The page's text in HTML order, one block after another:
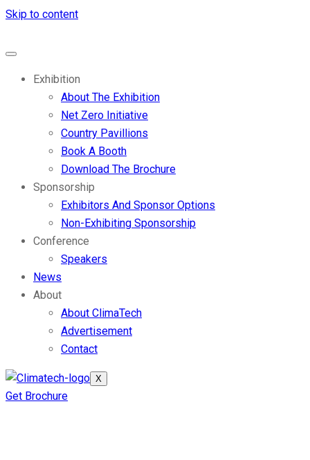
Skip to content
Exhibition
About The Exhibition
Net Zero Initiative
Country Pavillions
Book A Booth
Download The Brochure
Sponsorship
Exhibitors And Sponsor Options
Non-Exhibiting Sponsorship
Conference
Speakers
News
About
About ClimaTech
Advertisement
Contact
X
Get Brochure